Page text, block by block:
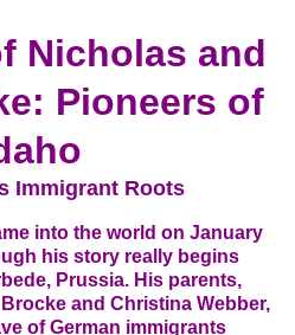
Nicholas and
Pioneers of
Immigrant Roots
into the world on January
his story really begins
Prussia. His parents,
and Christina Webber,
of German immigrants